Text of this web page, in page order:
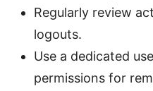
Regularly review
logouts.
Use a dedicated
permissions for